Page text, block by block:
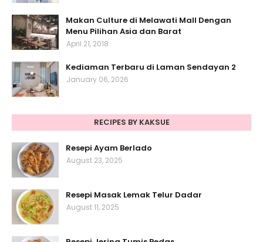
Makan Culture di Melawati Mall Dengan
Menu Pilihan Asia dan Barat
April 21, 2018
Kediaman Terbaru di Laman Sendayan 2
January 06, 2026
RECIPES BY KAKSUE
Resepi Ayam Berlado
August 23, 2025
Resepi Masak Lemak Telur Dadar
August 11, 2025